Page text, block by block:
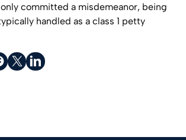
committed a misdemeanor, being
handled as a class 1 petty